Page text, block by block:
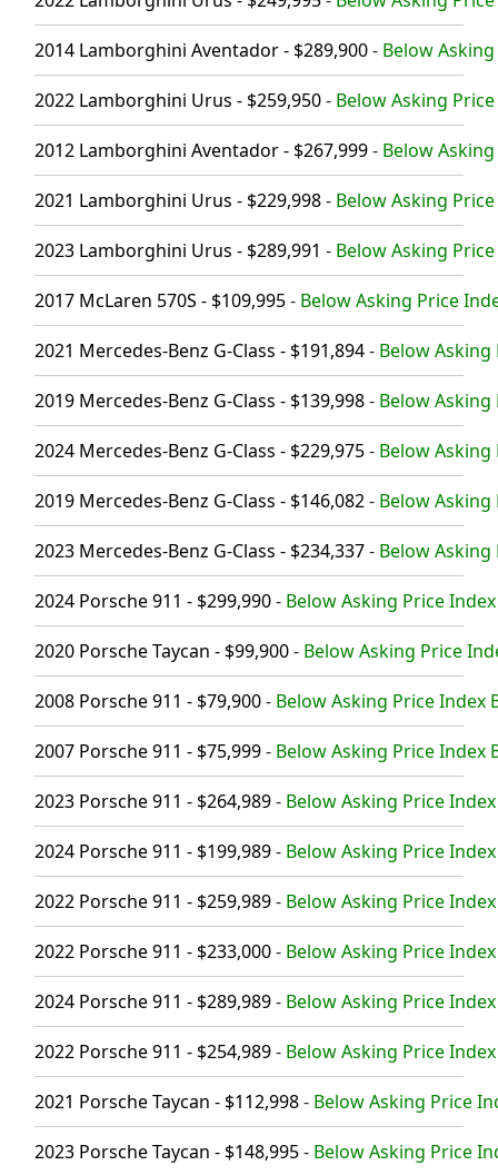
2014 Lamborghini Aventador - $289,900- Below
2022 Lamborghini Urus - $259,950- Below Asking
2012 Lamborghini Aventador - $267,999- Below
2021 Lamborghini Urus - $229,998- Below Asking
2023 Lamborghini Urus - $289,991 - Below Asking
2017 McLaren 570S - $109,995- Below Asking Price
2021 Mercedes-Benz G-Class - $191,894- Below Asking
2019 Mercedes-Benz G-Class - $139,998- Below Asking
2024 Mercedes-Benz G-Class - $229,975- Below Asking
2019 Mercedes-Benz G-Class - $146,082- Below Asking
2023 Mercedes-Benz G-Class - $234,337- Below Asking
2024 Porsche 911 - $299,990- Below Asking Price Index
2020 Porsche Taycan - $99,900- Below Asking Price
2008 Porsche 911 - $79,900- Below Asking Price Index
2007 Porsche 911 - $75,999- Below Asking Price Index
2023 Porsche 911 - $264,989- Below Asking Price Index
2024 Porsche 911 - $199,989- Below Asking Price
2022 Porsche 911 - $259,989- Below Asking Price Index
2022 Porsche 911 - $233,000- Below Asking Price
2024 Porsche 911 - $289,989- Below Asking Price
2022 Porsche 911 - $254,989- Below Asking Price
2021 Porsche Taycan - $112,998- Below Asking Price
2023 Porsche Taycan - $148,995- Below Asking Price